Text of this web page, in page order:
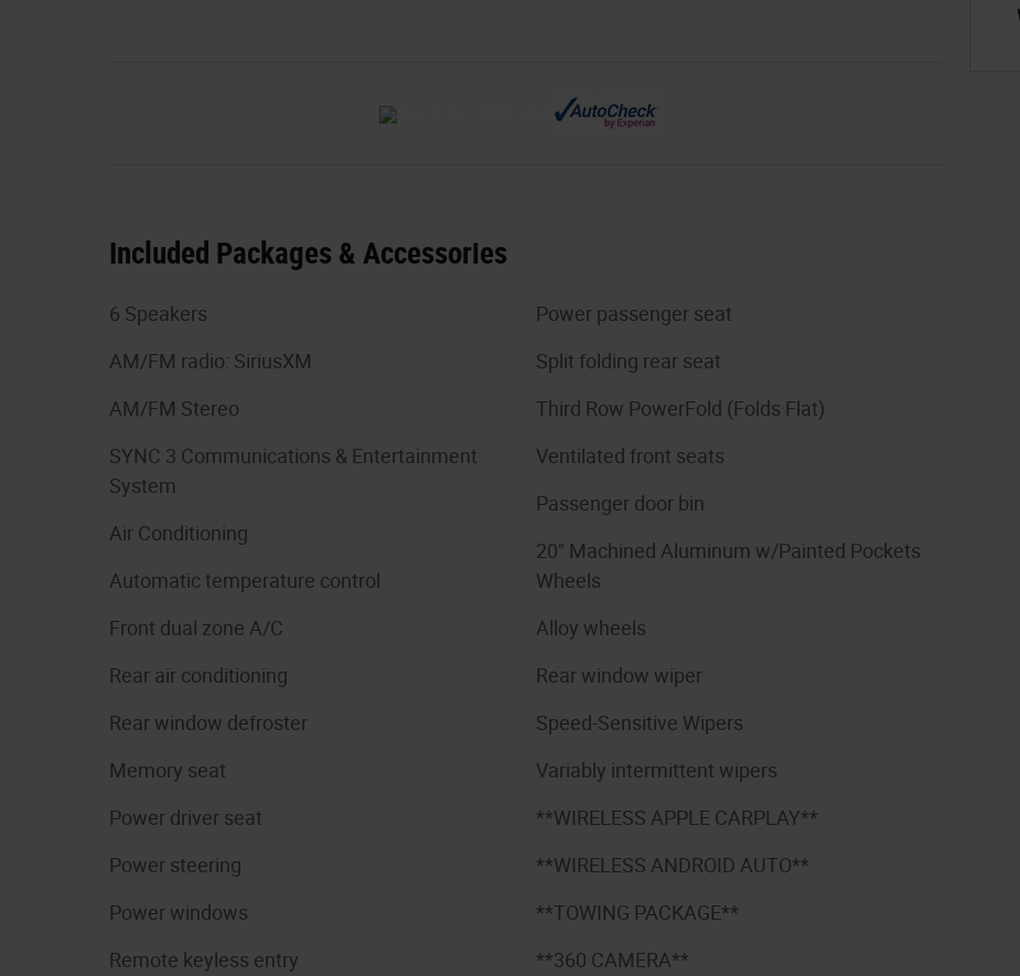
Included Packages & Accessories
6 Speakers
AM/FM radio: SiriusXM
AM/FM Stereo
SYNC 3 Communications & Entertainment
System
Air Conditioning
Automatic temperature control
Front dual zone A/C
Rear air conditioning
Rear window defroster
Memory seat
Power driver seat
Power steering
Power windows
Remote keyless entry
Power passenger seat
Split folding rear seat
Third Row PowerFold (Folds Flat)
Ventilated front seats
Passenger door bin
20" Machined Aluminum w/Painted Pockets
Wheels
Alloy wheels
Rear window wiper
Speed-Sensitive Wipers
Variably intermittent wipers
**WIRELESS APPLE CARPLAY**
**WIRELESS ANDROID AUTO**
**TOWING PACKAGE**
**360 CAMERA**